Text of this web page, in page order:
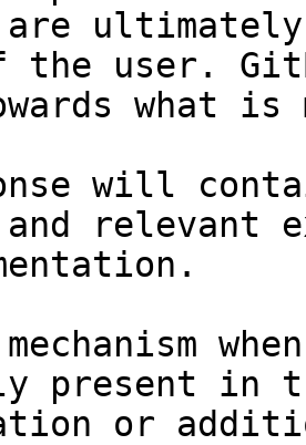
are
the user.
what
will
relevant
present in
or